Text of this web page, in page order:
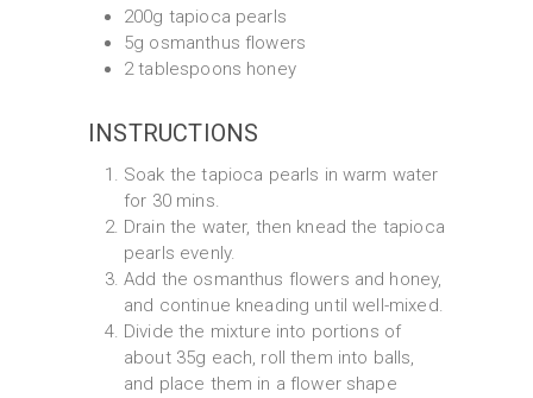
200g tapioca pearls
5g osmanthus flowers
2 tablespoons honey
INSTRUCTIONS
Soak the tapioca pearls in warm water
for 30 mins.
Drain the water, then knead the tapioca
pearls evenly.
Add the osmanthus flowers and honey,
and continue kneading until well-mixed.
Divide the mixture into portions of
about 35g each, roll them into balls,
and place them in a flower shape